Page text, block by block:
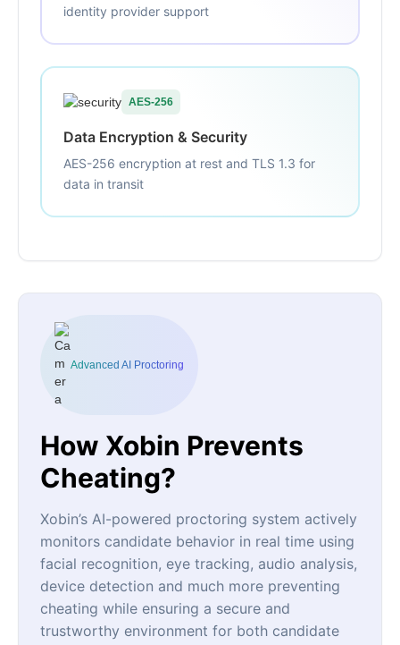
identity provider support
AES-256
Data Encryption & Security
AES-256 encryption at rest and TLS 1.3 for
data in transit
Advanced AI Proctoring
How Xobin Prevents
Cheating?
Xobin’s AI-powered proctoring system actively
monitors candidate behavior in real time using
facial recognition, eye tracking, audio analysis,
device detection and much more preventing
cheating while ensuring a secure and
trustworthy environment for both candidate